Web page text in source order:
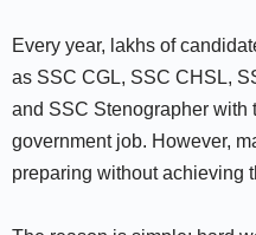
Every year, lakhs of
as SSC CGL, SSC CHSL,
and SSC Stenographer with
government job. However,
preparing without achieving